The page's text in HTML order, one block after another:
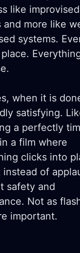
like improvised
and more like
systems.
when it is
satisfying.
a perfectly
a film where
clicks into
instead of
safety and
Not as
important.